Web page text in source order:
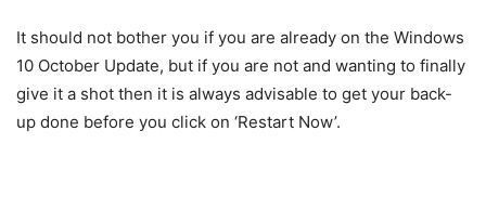
It should not bother you if you are already on the Windows
10 October Update, but if you are not and wanting to finally
give it a shot then it is always advisable to get your back-
up done before you click on ‘Restart Now’.